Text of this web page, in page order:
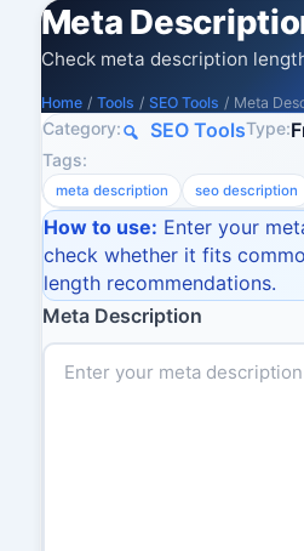
Meta
Check meta description
Home / Tools / SEO Tools / Meta
Category: SEO ToolsType:
Tags:
meta description seo description
How to use: Enter your
check whether it fits
length recommendations.
Meta Description